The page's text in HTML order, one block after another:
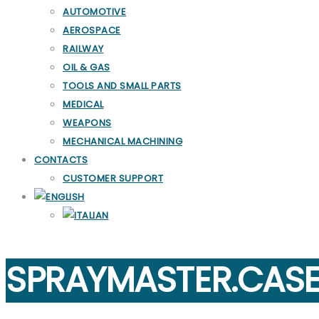
AUTOMOTIVE
AEROSPACE
RAILWAY
OIL & GAS
TOOLS AND SMALL PARTS
MEDICAL
WEAPONS
MECHANICAL MACHINING
CONTACTS
CUSTOMER SUPPORT